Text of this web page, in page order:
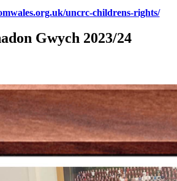
uncrc-childrens-rights/
Gwych 2023/24